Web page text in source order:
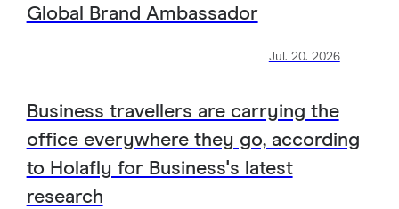
Global Brand Ambassador
Jul. 20. 2026
Business travellers are carrying the
office everywhere they go, according
to Holafly for Business's latest
research